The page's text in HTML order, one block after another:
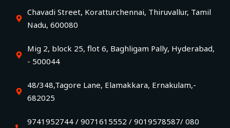
Chavadi Street, Koratturchennai, Thiruvallur, Tamil
Nadu, 600080
Mig 2, block 25, flot 6, Baghligam Pally, Hyderabad,
- 500044
48/348,Tagore Lane, Elamakkara, Ernakulam,-
682025
9741952744 / 9071615552 / 9019578587/ 080